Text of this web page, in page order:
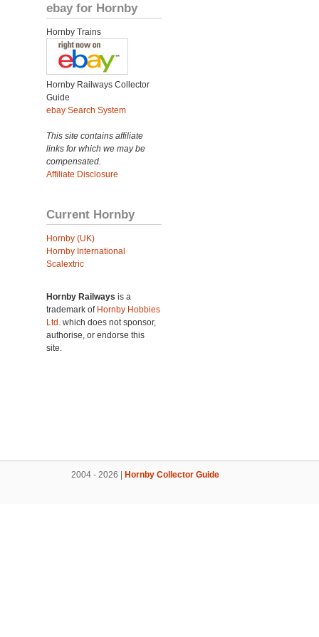
ebay for Hornby
Hornby Trains
Hornby Railways Collector
Guide
ebay Search System
This site contains affiliate
links for which we may be
compensated.
Affiliate Disclosure
Current Hornby
Hornby (UK)
Hornby International
Scalextric
Hornby Railways is a
trademark of Hornby Hobbies
Ltd. which does not sponsor,
authorise, or endorse this
site.
2004 - 2026 | Hornby Collector Guide